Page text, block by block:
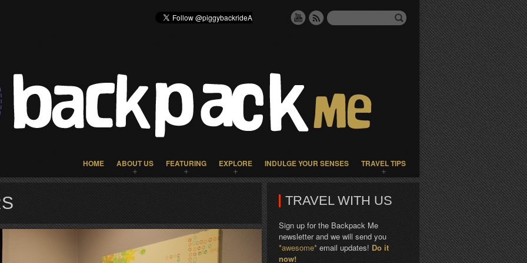
HOME ABOUT US FEATURING EXPLORE INDULGE YOUR SENSES TRAVEL TIPS
TRAVEL WITH US
Sign up for the Backpack Me
newsletter and we will send you
*awesome* email updates! Do it
now!